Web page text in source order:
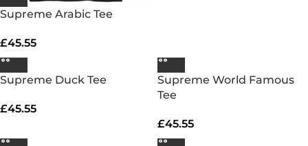
Supreme Arabic Tee
£45.55
Supreme Duck Tee
£45.55
Supreme World Famous
Tee
£45.55